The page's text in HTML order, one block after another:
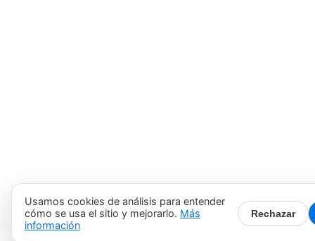
Usamos cookies de análisis para entender
cómo se usa el sitio y mejorarlo. Más
información
Rechazar